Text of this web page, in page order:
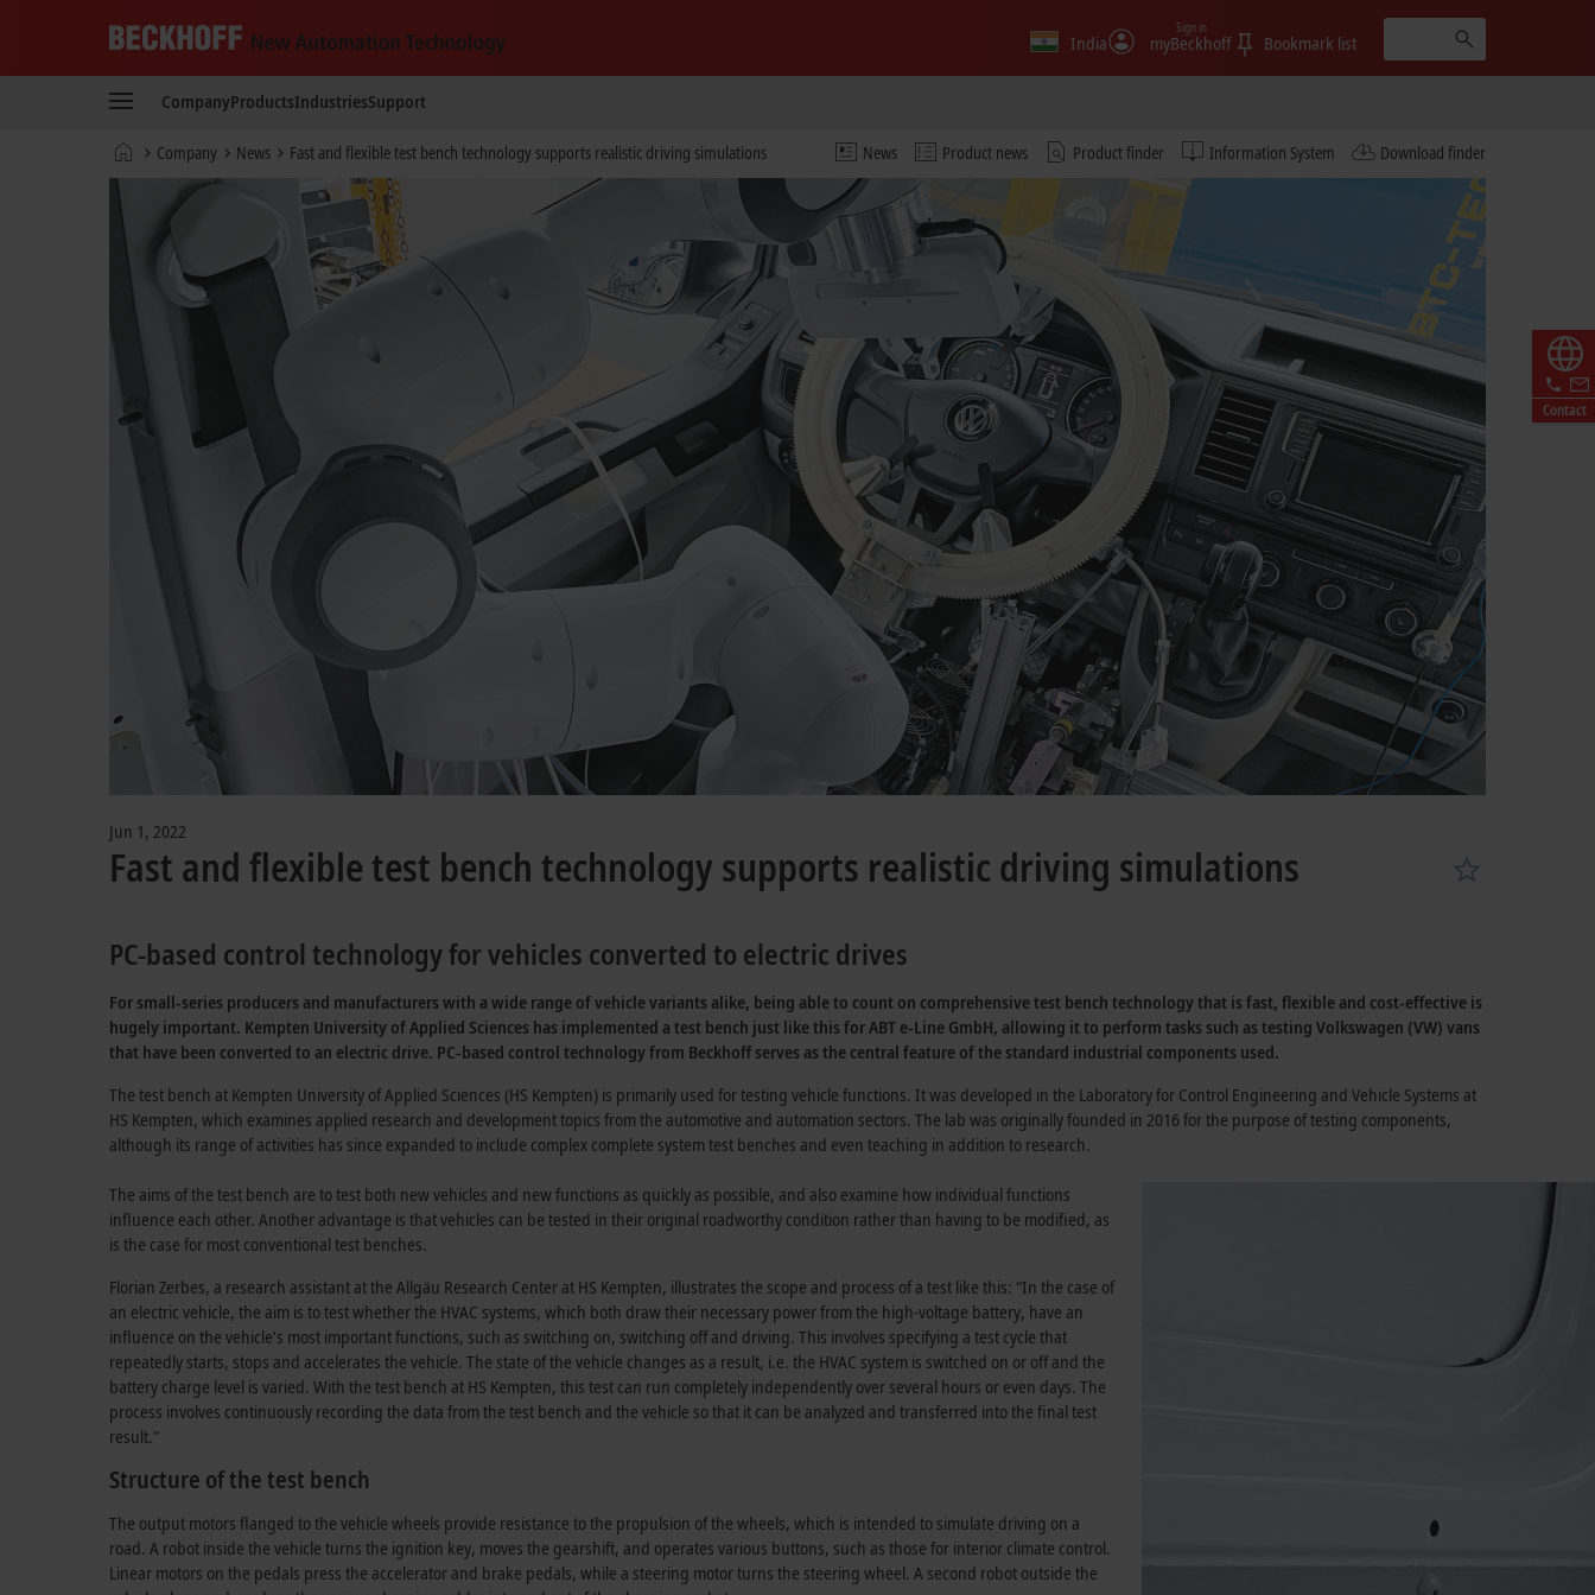
New
Technology
India myBeckhoff
Sign in
Bookmark list
CompanyProductsIndustriesSupport
News Product news Product finder Information System Download finder
Home Company News Fast and flexible test bench technology supports realistic driving simulations
Contact
Jun 1, 2022
Fast and flexible test bench technology supports realistic driving simulations
PC-based control technology for vehicles converted to electric drives
For small-series producers and manufacturers with a wide range of vehicle variants alike, being able to count on comprehensive test bench technology that is fast, flexible and cost-effective is
hugely important. Kempten University of Applied Sciences has implemented a test bench just like this for ABT e-Line GmbH, allowing it to perform tasks such as testing Volkswagen (VW) vans
that have been converted to an electric drive. PC-based control technology from Beckhoff serves as the central feature of the standard industrial components used.
The test bench at Kempten University of Applied Sciences (HS Kempten) is primarily used for testing vehicle functions. It was developed in the Laboratory for Control Engineering and Vehicle Systems at
HS Kempten, which examines applied research and development topics from the automotive and automation sectors. The lab was originally founded in 2016 for the purpose of testing components,
although its range of activities has since expanded to include complex complete system test benches and even teaching in addition to research.
The aims of the test bench are to test both new vehicles and new functions as quickly as possible, and also examine how individual functions
influence each other. Another advantage is that vehicles can be tested in their original roadworthy condition rather than having to be modified, as
is the case for most conventional test benches.
Florian Zerbes, a research assistant at the Allgäu Research Center at HS Kempten, illustrates the scope and process of a test like this: “In the case of
an electric vehicle, the aim is to test whether the HVAC systems, which both draw their necessary power from the high-voltage battery, have an
influence on the vehicle’s most important functions, such as switching on, switching off and driving. This involves specifying a test cycle that
repeatedly starts, stops and accelerates the vehicle. The state of the vehicle changes as a result, i.e. the HVAC system is switched on or off and the
battery charge level is varied. With the test bench at HS Kempten, this test can run completely independently over several hours or even days. The
process involves continuously recording the data from the test bench and the vehicle so that it can be analyzed and transferred into the final test
result.”
Structure of the test bench
The output motors flanged to the vehicle wheels provide resistance to the propulsion of the wheels, which is intended to simulate driving on a
road. A robot inside the vehicle turns the ignition key, moves the gearshift, and operates various buttons, such as those for interior climate control.
Linear motors on the pedals press the accelerator and brake pedals, while a steering motor turns the steering wheel. A second robot outside the